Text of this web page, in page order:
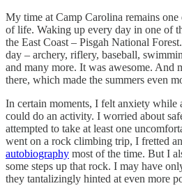
My time at Camp Carolina remains
of life. Waking up every day in one of
the East Coast – Pisgah National
day – archery, riflery, baseball,
and many more. It was awesome. And
there, which made the summers even
In certain moments, I felt anxiety while
could do an activity. I worried about
attempted to take at least one
went on a rock climbing trip, I fretted
autobiography most of the time. But I
some steps up that rock. I may have
they tantalizingly hinted at even more